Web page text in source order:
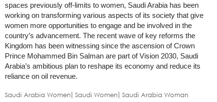
spaces previously off-limits to women, Saudi Arabia has been
working on transforming various aspects of its society that give
women more opportunities to engage and be involved in the
country’s advancement. The recent wave of key reforms the
Kingdom has been witnessing since the ascension of Crown
Prince Mohammed Bin Salman are part of Vision 2030, Saudi
Arabia’s ambitious plan to reshape its economy and reduce its
reliance on oil revenue.
Saudi Arabia Women Saudi Women
Saudi Arabia Woman